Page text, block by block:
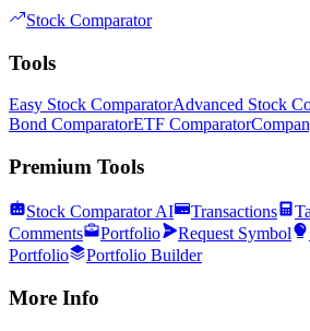
Stock Comparator
Tools
Easy Stock ComparatorAdvanced Stock
Bond ComparatorETF Comparator
Premium Tools
Stock Comparator AI Transactions
Comments
Portfolio Request Symbol
Portfolio
Portfolio Builder
More Info